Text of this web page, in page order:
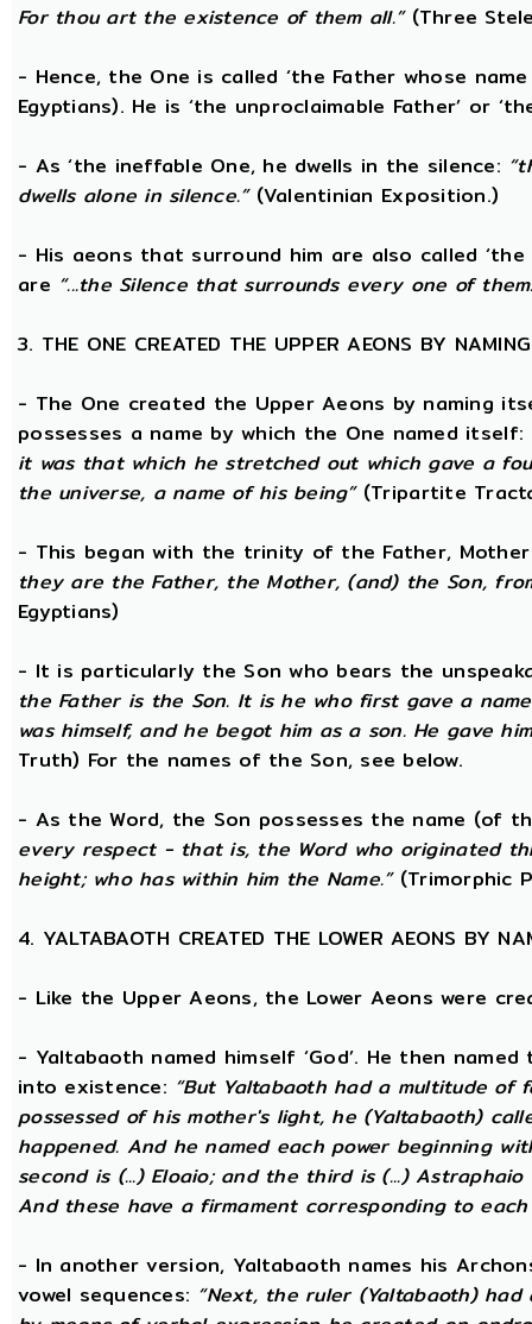
For thou art the existence of them all.”(Three
- Hence, the One is called ‘the Father whose
Egyptians). He is ‘the unproclaimable Father’ or
- As ‘the ineffable One, he dwells in the silence:
dwells alone in silence.”(Valentinian Exposition.)
- His aeons that surround him are also called
are “...the Silence that surrounds every one of
3. THE ONE CREATED THE UPPER AEONS BY NAMING
- The One created the Upper Aeons by naming
possesses a name by which the One named itself:
it was that which he stretched out which gave a
the universe, a name of his being”(Tripartite
- This began with the trinity of the Father,
they are the Father, the Mother, (and) the Son,
Egyptians)
- It is particularly the Son who bears the
the Father is the Son. It is he who first gave a
was himself, and he begot him as a son. He gave
Truth) For the names of the Son, see below.
- As the Word, the Son possesses the name (of
every respect - that is, the Word who originated
height; who has within him the Name.”(Trimorphic
4. YALTABAOTH CREATED THE LOWER AEONS BY
- Like the Upper Aeons, the Lower Aeons were
- Yaltabaoth named himself ‘God’. He then
into existence: “But Yaltabaoth had a multitude of
possessed of his mother's light, he (Yaltabaoth)
happened. And he named each power beginning
second is (...) Eloaio; and the third is (...)
And these have a firmament corresponding to each
- In another version, Yaltabaoth names his
vowel sequences: “Next, the ruler (Yaltabaoth)